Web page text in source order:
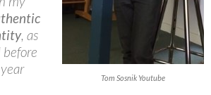
Tom Sosnik Youtube
, as
before